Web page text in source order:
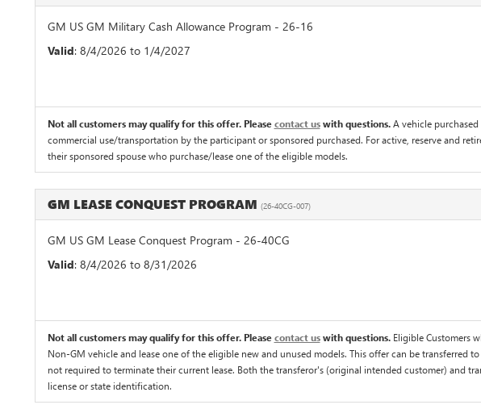
GM US GM Military Cash Allowance Program - 26-16
Valid: 8/4/2026 to 1/4/2027
Not all customers may qualify for this offer. Pleasecontact uswith questions.A vehicle
commercial use/transportation by the participant or sponsored purchased. For active, reserve and
their sponsored spouse who purchase/lease one of the eligible models.
GM LEASE CONQUEST PROGRAM (26-40CG-007)
GM US GM Lease Conquest Program - 26-40CG
Valid: 8/4/2026 to 8/31/2026
Not all customers may qualify for this offer. Pleasecontact uswith questions. Eligible Customers
Non-GM vehicle and lease one of the eligible new and unused models. This offer can be transferred
not required to terminate their current lease. Both the transferor's (original intended customer) and
license or state identification.